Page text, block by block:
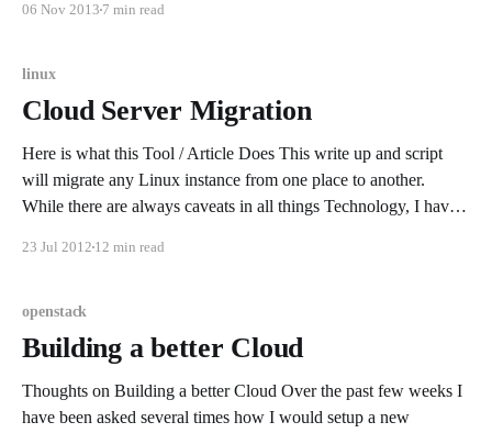
06 Nov 2013 7 min read
linux
Cloud Server Migration
Here is what this Tool / Article Does This write up and script
will migrate any Linux instance from one place to another.
While there are always caveats in all things Technology, I have
23 Jul 2012 12 min read
openstack
Building a better Cloud
Thoughts on Building a better Cloud Over the past few weeks I
have been asked several times how I would setup a new